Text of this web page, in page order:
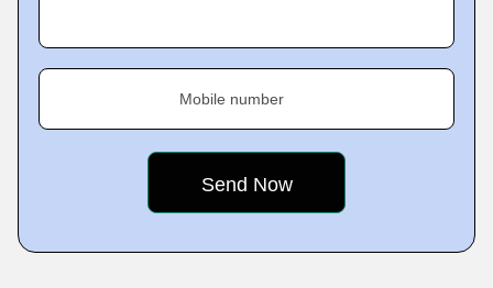
Mobile number